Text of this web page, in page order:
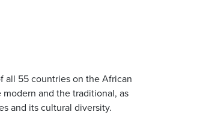
all 55 countries on the African
and the traditional, as
and its cultural diversity.